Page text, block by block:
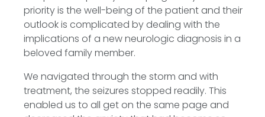
priority is the well-being of the patient and their
outlook is complicated by dealing with the
implications of a new neurologic diagnosis in a
beloved family member.
We navigated through the storm and with
treatment, the seizures stopped readily. This
enabled us to all get on the same page and